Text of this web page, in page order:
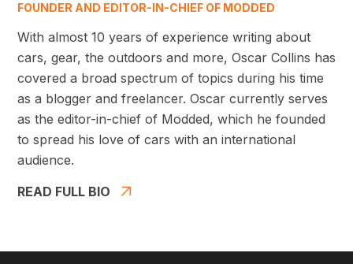
FOUNDER AND EDITOR-IN-CHIEF OF MODDED
With almost 10 years of experience writing about
cars, gear, the outdoors and more, Oscar Collins has
covered a broad spectrum of topics during his time
as a blogger and freelancer. Oscar currently serves
as the editor-in-chief of Modded, which he founded
to spread his love of cars with an international
audience.
READ FULL BIO